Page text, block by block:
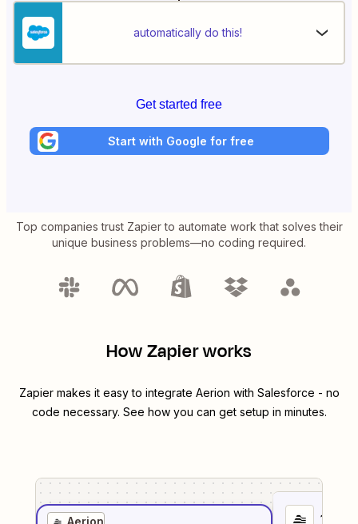
automatically do this!
Get started free
Start with Google for free
Top companies trust Zapier to automate work that solves their
unique business problems—no coding required.
How Zapier works
Zapier makes it easy to integrate Aerion with Salesforce - no
code necessary. See how you can get setup in minutes.
1